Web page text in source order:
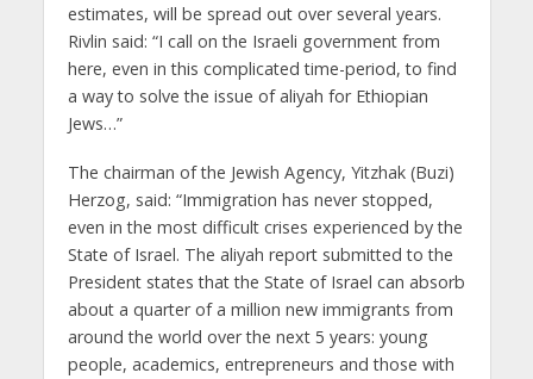
estimates, will be spread out over several years.
Rivlin said: “I call on the Israeli government from
here, even in this complicated time-period, to find
a way to solve the issue of aliyah for Ethiopian
Jews…”
The chairman of the Jewish Agency, Yitzhak (Buzi)
Herzog, said: “Immigration has never stopped,
even in the most difficult crises experienced by the
State of Israel. The aliyah report submitted to the
President states that the State of Israel can absorb
about a quarter of a million new immigrants from
around the world overthe next 5 years: young
people, academics, entrepreneurs and those with